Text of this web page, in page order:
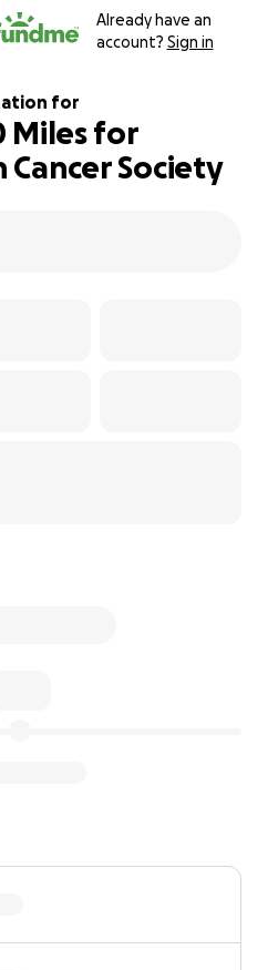
Already have an
account? Sign in
for
Miles for
Cancer Society